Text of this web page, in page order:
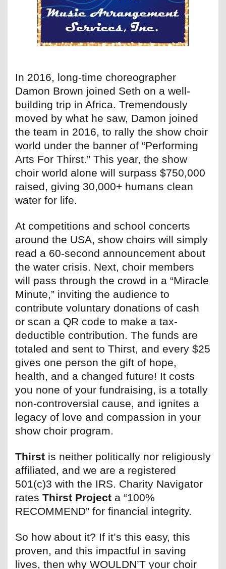
In 2016, long-time choreographer
Damon Brown joined Seth on a well-
building trip in Africa. Tremendously
moved by what he saw, Damon joined
the team in 2016, to rally the show choir
world under the banner of “Performing
Arts For Thirst.” This year, the show
choir world alone will surpass $750,000
raised, giving 30,000+ humans clean
water for life.
At competitions and school concerts
around the USA, show choirs will simply
read a 60-second announcement about
the water crisis. Next, choir members
will pass through the crowd in a “Miracle
Minute,” inviting the audience to
contribute voluntary donations of cash
or scan a QR code to make a tax-
deductible contribution. The funds are
totaled and sent to Thirst, and every $25
gives one person the gift of hope,
health, and a changed future! It costs
you none of your fundraising, is a totally
non-controversial cause, and ignites a
legacy of love and compassion in your
show choir program.
Thirst is neither politically nor religiously
affiliated, and we are a registered
501(c)3 with the IRS. Charity Navigator
rates Thirst Project a “100%
RECOMMEND” for financial integrity.
So how about it? If it’s this easy, this
proven, and this impactful in saving
lives, then why WOULDN’T your choir